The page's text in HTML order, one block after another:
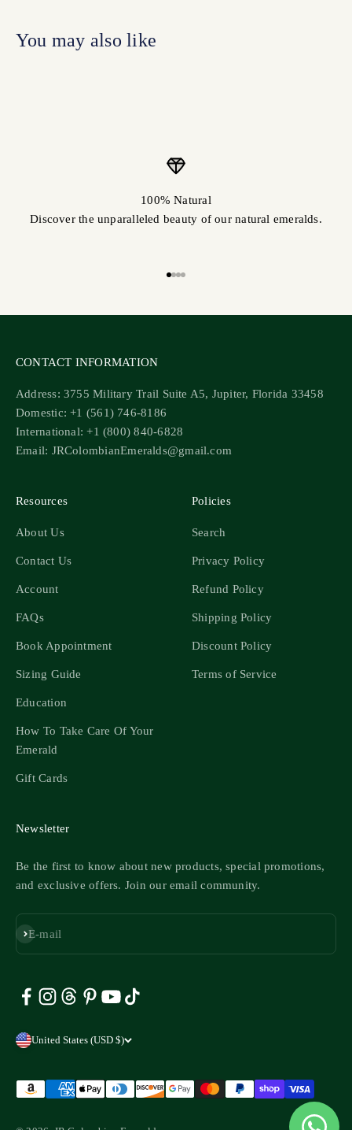
100% Natural
Discover the unparalleled beauty of our natural emeralds.
CONTACT INFORMATION
Address: 3755 Military Trail Suite A5, Jupiter, Florida 33458
Domestic: +1 (561) 746-8186
International: +1 (800) 840-6828
Email: JRColombianEmeralds@gmail.com
Resources
About Us
Contact Us
Account
FAQs
Book Appointment
Sizing Guide
Education
How To Take Care Of Your
Emerald
Gift Cards
Policies
Search
Privacy Policy
Refund Policy
Shipping Policy
Discount Policy
Terms of Service
Newsletter
Be the first to know about new products, special promotions,
and exclusive offers. Join our email community.
E-mail
Subscribe
United States (USD $)